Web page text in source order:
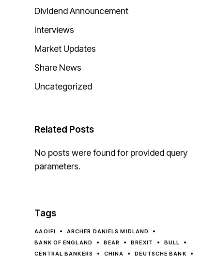
Dividend Announcement
Interviews
Market Updates
Share News
Uncategorized
Related Posts
No posts were found for provided query
parameters.
Tags
AAOIFI
ARCHER DANIELS MIDLAND
BANK OF ENGLAND
BEAR BREXIT
BULL
CENTRAL BANKERS
CHINA
DEUTSCHE BANK